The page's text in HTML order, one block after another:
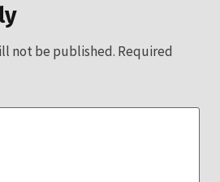
not be published. Required